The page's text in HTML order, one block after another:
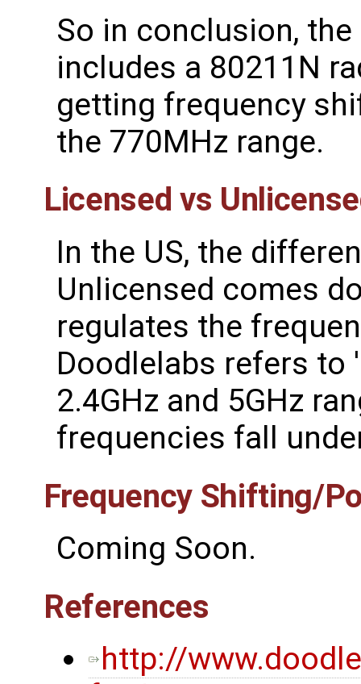
So in conclusion,
includes a 80211N
getting frequency
the 770MHz range.
Licensed vs
In the US, the
Unlicensed comes
regulates the
Doodlelabs refers to
2.4GHz and 5GHz
frequencies fall
Frequency Shifting/
Coming Soon.
References
http://